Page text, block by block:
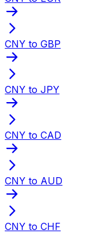
CNY to GBP
CNY to JPY
CNY to CAD
CNY to AUD
CNY to CHF